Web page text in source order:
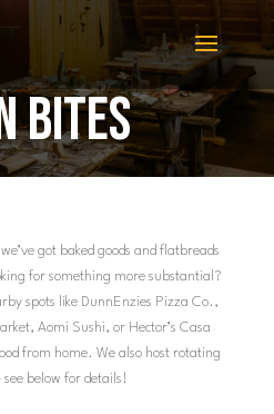
BITES
got baked goods and flatbreads
for something more substantial?
spots like DunnEnzies Pizza Co.,
Aomi Sushi, or Hector’s Casa
from home. We also host rotating
below for details!